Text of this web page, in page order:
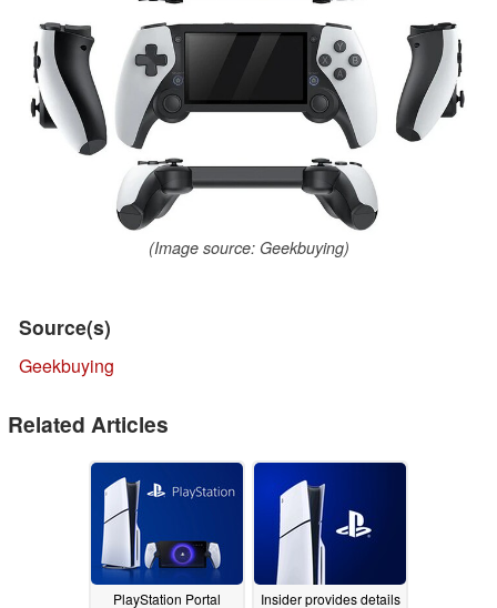
(Image source: Geekbuying)
Source(s)
Geekbuying
Related Articles
PlayStation Portal
Insider provides details